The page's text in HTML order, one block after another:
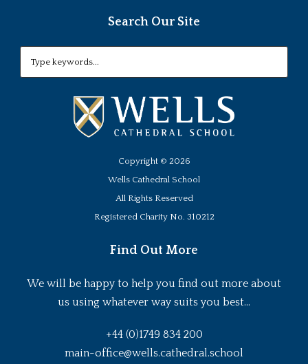
Search Our Site
Copyright © 2026
Wells Cathedral School
All Rights Reserved
Registered Charity No. 310212
Find Out More
We will be happy to help you find out more about
us using whatever way suits you best...
+44 (0)1749 834 200
main-office@wells.cathedral.school